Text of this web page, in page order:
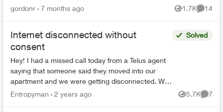
different times) have dropped the wifi, then tried
gordonr 7 months ago 1.7K
Views
14
Internet disconnected without
consent
Hey! I had a missed call today from a Telus agent
saying that someone said they moved into our
apartment and we were getting disconnected. We
didn't get home until after normal buisness hours,
Solved
Entropyman 2 years ago 5.7K
Views
7